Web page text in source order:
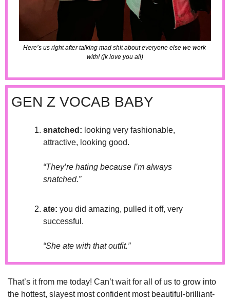
Here’s us right after talking mad shit about everyone else we work
with! (jk love you all)
GEN Z VOCAB BABY
snatched: looking very fashionable,
attractive, looking good.
“They’re hating because I’m always
snatched.”
ate: you did amazing, pulled it off, very
successful.
“She ate with that outfit.”
That’s it from me today! Can’t wait for all of us to grow into
the hottest, slayest most confident most beautiful-brilliant-